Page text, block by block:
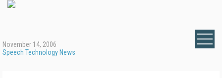
November 14, 2006
Speech Technology News